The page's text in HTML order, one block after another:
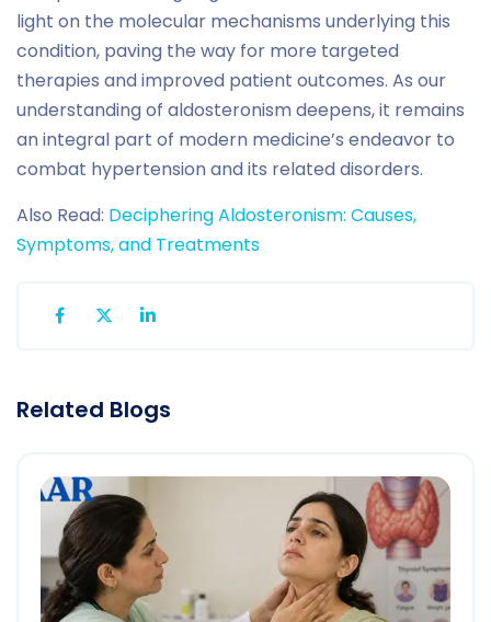
light on the molecular mechanisms underlying this
condition, paving the way for more targeted
therapies and improved patient outcomes. As our
understanding of aldosteronism deepens, it remains
an integral part of modern medicine’s endeavor to
combat hypertension and its related disorders.
Also Read: Deciphering Aldosteronism: Causes,
Symptoms, and Treatments
Related Blogs